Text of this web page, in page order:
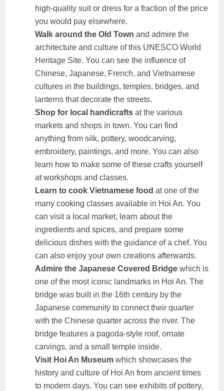
high-quality suit or dress for a fraction of the price
you would pay elsewhere.
Walk around the Old Town and admire the
architecture and culture of this UNESCO World
Heritage Site. You can see the influence of
Chinese, Japanese, French, and Vietnamese
cultures in the buildings, temples, bridges, and
lanterns that decorate the streets.
Shop for local handicrafts at the various
markets and shops in town. You can find
anything from silk, pottery, woodcarving,
embroidery, paintings, and more. You can also
learn how to make some of these crafts yourself
at workshops and classes.
Learn to cook Vietnamese food at one of the
many cooking classes available in Hoi An. You
can visit a local market, learn about the
ingredients and spices, and prepare some
delicious dishes with the guidance of a chef. You
can also enjoy your own creations afterwards.
Admire the Japanese Covered Bridge which is
one of the most iconic landmarks in Hoi An. The
bridge was built in the 16th century by the
Japanese community to connect their quarter
with the Chinese quarter across the river. The
bridge features a pagoda-style roof, ornate
carvings, and a small temple inside.
Visit Hoi An Museum which showcases the
history and culture of Hoi An from ancient times
to modern days. You can see exhibits of pottery,